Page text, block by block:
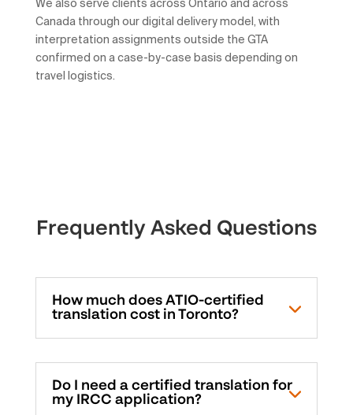
We also serve clients across Ontario and across
Canada through our digital delivery model, with
interpretation assignments outside the GTA
confirmed on a case-by-case basis depending on
travel logistics.
Frequently Asked Questions
How much does ATIO-certified
translation cost in Toronto?
Do I need a certified translation for
my IRCC application?